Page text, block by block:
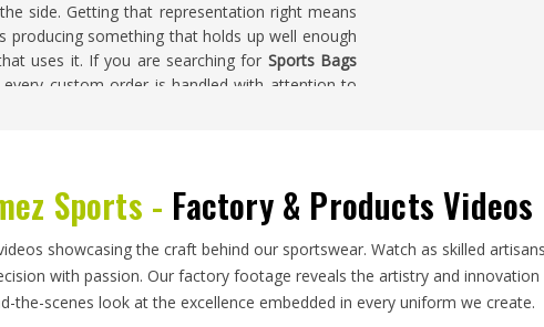
side. Getting that representation right means
something that holds up well enough
uses it. If you are searching for Sports Bags
every custom order is handled with attention to
considerations that go beyond standard
in
Los Angele
need an exporter who thinks
many fit in a container. If you are looking for
is in Sialkot, every shipment is packed with the
Sports - Factory & Products Videos
showcasing the craft behind our sportswear. Watch as skilled
with passion. Our factory footage reveals the artistry and
the-scenes look at the excellence embedded in every uniform we create.